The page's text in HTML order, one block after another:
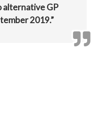
alternative GP
2019.”